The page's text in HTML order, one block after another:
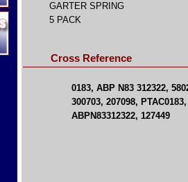
GARTER SPRING
5 PACK
Cross Reference
0183, ABP N83 312322,
300703, 207098,
ABPN83312322, 127449